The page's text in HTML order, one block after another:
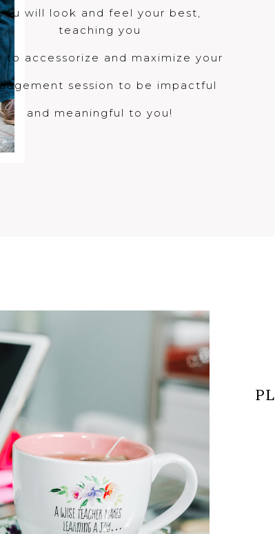
will look and feel your best,
teaching you
to accessorize and maximize your
session to be impactful
and meaningful to you!